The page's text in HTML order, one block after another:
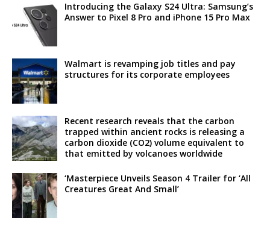
Introducing the Galaxy S24 Ultra: Samsung’s
Answer to Pixel 8 Pro and iPhone 15 Pro Max
Walmart is revamping job titles and pay
structures for its corporate employees
Recent research reveals that the carbon
trapped within ancient rocks is releasing a
carbon dioxide (CO2) volume equivalent to
that emitted by volcanoes worldwide
‘Masterpiece Unveils Season 4 Trailer for ‘All
Creatures Great And Small’